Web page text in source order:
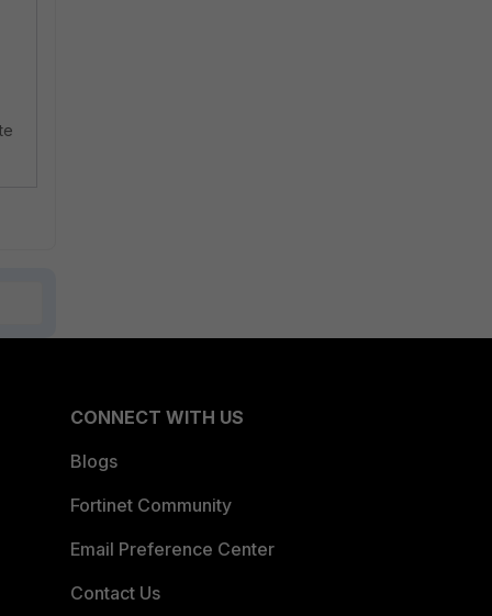
CONNECT WITH US
Blogs
Fortinet Community
Email Preference Center
Contact Us